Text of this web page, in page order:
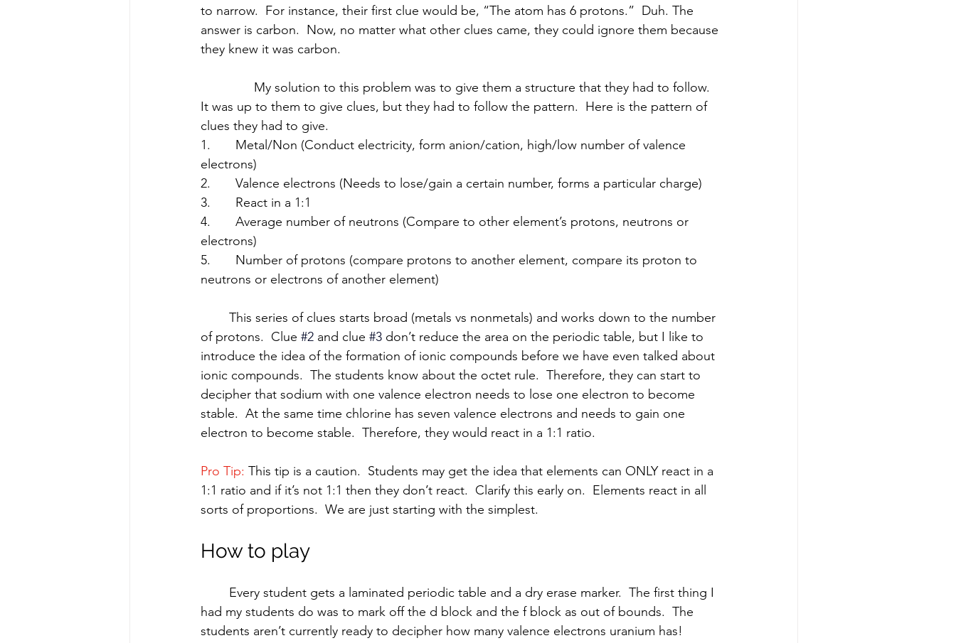
to narrow.  For instance, their first clue would be, “The atom has 6 protons.”  Duh. The
answer is carbon.  Now, no matter what other clues came, they could ignore them because
they knew it was carbon.
My solution to this problem was to give them a structure that they had to follow.
It was up to them to give clues, but they had to follow the pattern.  Here is the pattern of
clues they had to give.
1.       Metal/Non (Conduct electricity, form anion/cation, high/low number of valence
electrons)
2.       Valence electrons (Needs to lose/gain a certain number, forms a particular charge)
3.       React in a 1:1
4.       Average number of neutrons (Compare to other element’s protons, neutrons or
electrons)
5.       Number of protons (compare protons to another element, compare its proton to
neutrons or electrons of another element)
of protons.  Clue #2 and clue #3 don’t reduce the area on the periodic table, but I like to
introduce the idea of the formation of ionic compounds before we have even talked about
ionic compounds.  The students know about the octet rule.  Therefore, they can start to
decipher that sodium with one valence electron needs to lose one electron to become
stable.  At the same time chlorine has seven valence electrons and needs to gain one
electron to become stable.  Therefore, they would react in a 1:1 ratio.
Pro Tip: This tip is a caution.  Students may get the idea that elements can ONLY react in a
1:1 ratio and if it’s not 1:1 then they don’t react.  Clarify this early on.  Elements react in all
sorts of proportions.  We are just starting with the simplest.
How to play
had my students do was to mark off the d block and the f block as out of bounds.  The
students aren’t currently ready to decipher how many valence electrons uranium has!